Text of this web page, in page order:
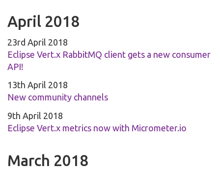
April 2018
23rd April 2018
Eclipse Vert.x RabbitMQ client gets a new consumer
API!
13th April 2018
New community channels
9th April 2018
Eclipse Vert.x metrics now with Micrometer.io
March 2018